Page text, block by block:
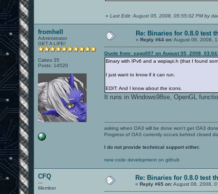
« Last Edit: August 05, 2008, 05:55:02 PM by
fromhell
Administrator
GET A LIFE!
Cakes 35
Posts: 14520
Re: Binaries for 0.8.0 test
« Reply #64 on:August 06, 2008,
Quote from: sago007 on August 05, 2008,
Binary with IPv6 and a wspiapi.h (that I found
I just want to know if it can run.
EDIT: And I know about the icons.
It runs in Windows98se, OpenGL
asking when OA3 will be done won't get OA3
Progress of OA3 currently occurs behind closed
I do not provide technical support either.
new code development on github
CFQ
---
Member
Re: Binaries for 0.8.0 test
« Reply #65 on:August 08, 2008,